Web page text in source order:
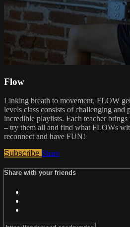
Flow
Linking breath to movement, FLOW
levels class consists of challenging
incredible playlists. Each teacher
– try them all and find what FLOWs
reconnect and have FUN!
Subscribe Share
Share with your friends